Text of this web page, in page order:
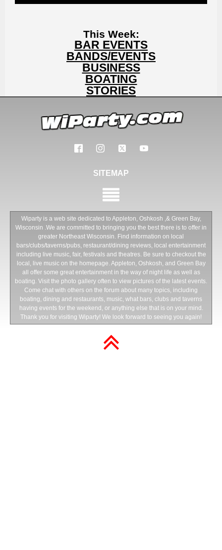
This Week:
BAR EVENTS
BANDS/EVENTS
BUSINESS
BOATING
STORIES
SITEMAP
Wiparty is a web site dedicated to Appleton, Oshkosh ,& Green Bay,
Wisconsin .We are committed to bringing you the best there is to offer in
greater Northeast Wisconsin. Find information on local
bars/clubs/taverns/pubs, restaurant/dining reviews, local entertainment
including live music, fair, festivals and theatres. Be sure to checkout the
local, live music on the homepage. Appleton, Oshkosh, and Green Bay
all offer some great entertainment in the way of night life as well as
boating. Visit the photo gallery often to view pictures of the latest events.
Come chat with others on the forum about many topics, including
boating, dining and restaurants, music, what bars, clubs and taverns
having events for the weekend, or anything else that is on your mind.
Thank you for visiting Wiparty! We look forward to seeing you again!